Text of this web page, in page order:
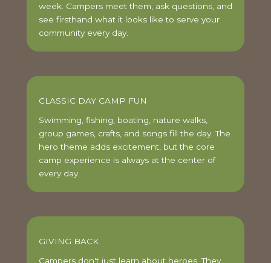
week. Campers meet them, ask questions, and
see firsthand what it looks like to serve your
community every day.
CLASSIC DAY CAMP FUN
Swimming, fishing, boating, nature walks,
group games, crafts, and songs fill the day. The
hero theme adds excitement, but the core
camp experience is always at the center of
every day.
GIVING BACK
Campers don't just learn about heroes. They